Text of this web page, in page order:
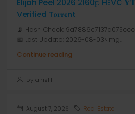
Elijah Peel 2026 2160𝚙 HEVC
Verified T𝐨𝐫𝐫𝐞nt
📡 Hash Check:
📅 Last Update: 2026-08-03<img...
Continue reading
by anis1111
August 7, 2026 Real Estate